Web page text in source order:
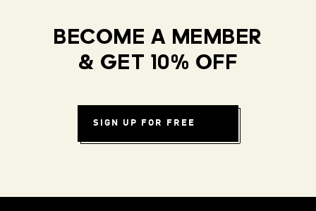
BECOME A MEMBER
& GET 10% OFF
SIGN UP FOR FREE